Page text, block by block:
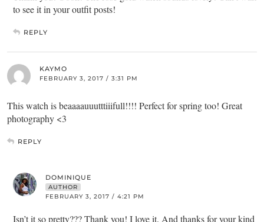
to see it in your outfit posts!
REPLY
KAYMO
FEBRUARY 3, 2017 / 3:31 PM
This watch is beaaaauuutttiiifull!!!! Perfect for spring too! Great
photography <3
REPLY
DOMINIQUE
AUTHOR
FEBRUARY 3, 2017 / 4:21 PM
Isn’t it so pretty??? Thank you! I love it. And thanks for your kind